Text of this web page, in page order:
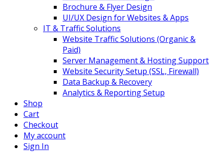
Brochure & Flyer Design
UI/UX Design for Websites & Apps
IT & Traffic Solutions
Website Traffic Solutions (Organic &
Paid)
Server Management & Hosting Support
Website Security Setup (SSL, Firewall)
Data Backup & Recovery
Analytics & Reporting Setup
Shop
Cart
Checkout
My account
Sign In